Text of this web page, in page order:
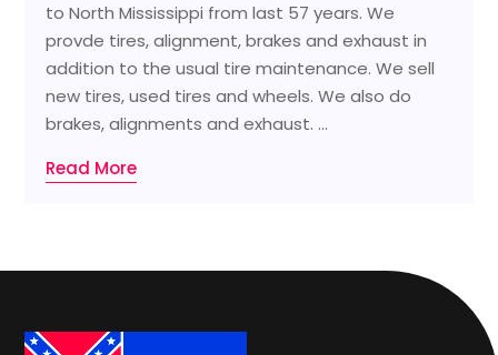
to North Mississippi from last 57 years. We
provde tires, alignment, brakes and exhaust in
addition to the usual tire maintenance. We sell
new tires, used tires and wheels. We also do
brakes, alignments and exhaust. ...
Read More